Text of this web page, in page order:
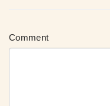
Comment